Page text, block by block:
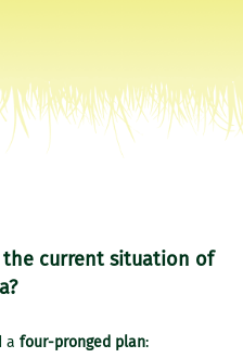
the current situation of
a four-pronged plan: